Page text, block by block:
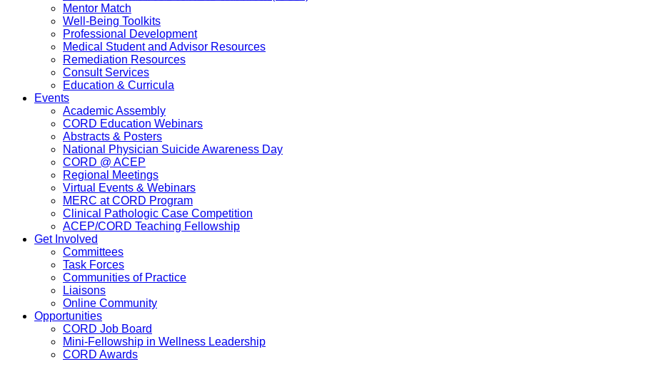
Mentor Match
Well-Being Toolkits
Professional Development
Medical Student and Advisor Resources
Remediation Resources
Consult Services
Education & Curricula
Events
Academic Assembly
CORD Education Webinars
Abstracts & Posters
National Physician Suicide Awareness Day
CORD @ ACEP
Regional Meetings
Virtual Events & Webinars
MERC at CORD Program
Clinical Pathologic Case Competition
ACEP/CORD Teaching Fellowship
Get Involved
Committees
Task Forces
Communities of Practice
Liaisons
Online Community
Opportunities
CORD Job Board
Mini-Fellowship in Wellness Leadership
CORD Awards